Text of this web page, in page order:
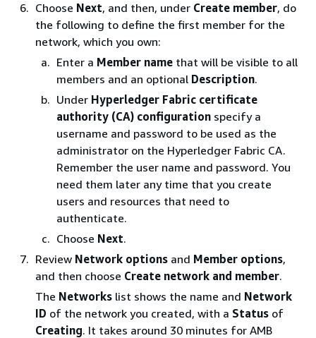
Choose Next, and then, under Create member, do
the following to define the first member for the
network, which you own:
Enter a Member name that will be visible to all
members and an optional Description.
Under Hyperledger Fabric certificate
authority (CA) configuration specify a
username and password to be used as the
administrator on the Hyperledger Fabric CA.
Remember the user name and password. You
need them later any time that you create
users and resources that need to
authenticate.
Choose Next.
Review Network options and Member options,
and then choose Create network and member.
The Networks list shows the name and Network
ID of the network you created, with a Status of
Creating. It takes around 30 minutes for AMB